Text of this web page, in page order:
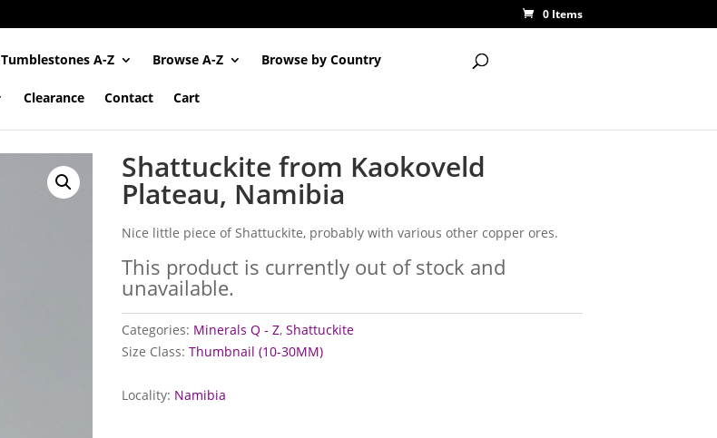
0 Items
Tumblestones A-Z Browse A-Z Browse by Country
Clearance Contact Cart
Shattuckite from Kaokoveld
Plateau, Namibia
Nice little piece of Shattuckite, probably with various other copper ores.
This product is currently out of stock and
unavailable.
Categories: Minerals Q - Z, Shattuckite
Size Class: Thumbnail (10-30MM)
Locality: Namibia